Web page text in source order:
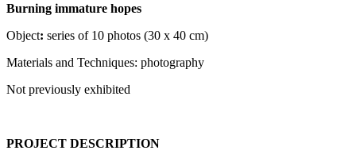
Burning immature hopes
Object: series of 10 photos (30 x 40 cm)
Materials and Techniques: photography
Not previously exhibited
PROJECT DESCRIPTION